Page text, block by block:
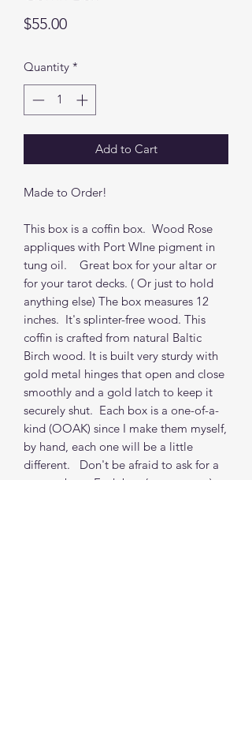
$55.00Price
Quantity *
Add to Cart
Made to Order!
This box is a coffin box. Wood Rose
appliques with Port WIne pigment in
tung oil. Great box for your altar or
for your tarot decks. ( Or just to hold
anything else) The box measures 12
inches. It's splinter-free wood. This
coffin is crafted from natural Baltic
Birch wood. It is built very sturdy with
gold metal hinges that open and close
smoothly and a gold latch to keep it
securely shut. Each box is a one-of-a-
kind (OOAK) since I make them myself,
by hand, each one will be a little
different. Don't be afraid to ask for a
custom box. Each box (non-custom)